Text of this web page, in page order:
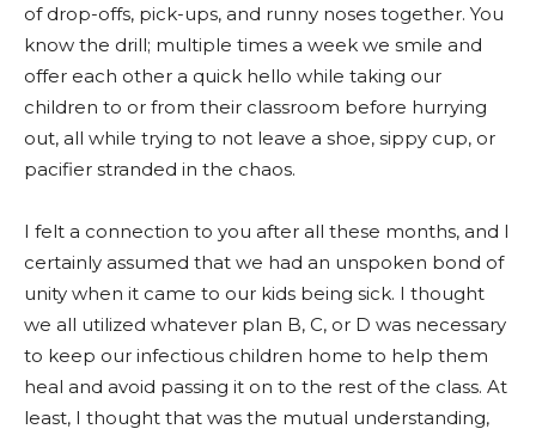
of drop-offs, pick-ups, and runny noses together. You
know the drill; multiple times a week we smile and
offer each other a quick hello while taking our
children to or from their classroom before hurrying
out, all while trying to not leave a shoe, sippy cup, or
pacifier stranded in the chaos.
I felt a connection to you after all these months, and I
certainly assumed that we had an unspoken bond of
unity when it came to our kids being sick. I thought
we all utilized whatever plan B, C, or D was necessary
to keep our infectious children home to help them
heal and avoid passing it on to the rest of the class. At
least, I thought that was the mutual understanding,